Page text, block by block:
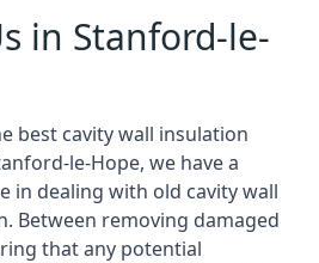
in Stanford-le-
best cavity wall insulation
le-Hope, we have a
in dealing with old cavity wall
Between removing damaged
that any potential